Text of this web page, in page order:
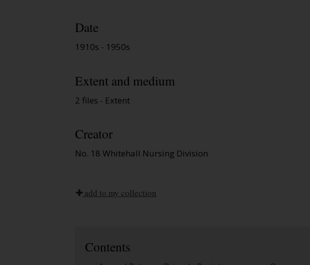
Date
1910s - 1950s
Extent and medium
2 files - Extent
Creator
No. 18 Whitehall Nursing Division
add to my collection
Contents